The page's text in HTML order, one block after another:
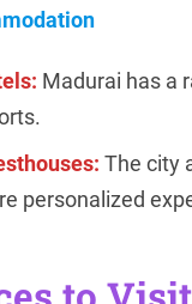
Madurai has a
The city
personalized